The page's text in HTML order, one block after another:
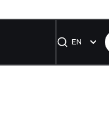
EN